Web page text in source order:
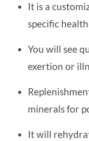
It is a
specific
You will see
exertion or
minerals for
It will